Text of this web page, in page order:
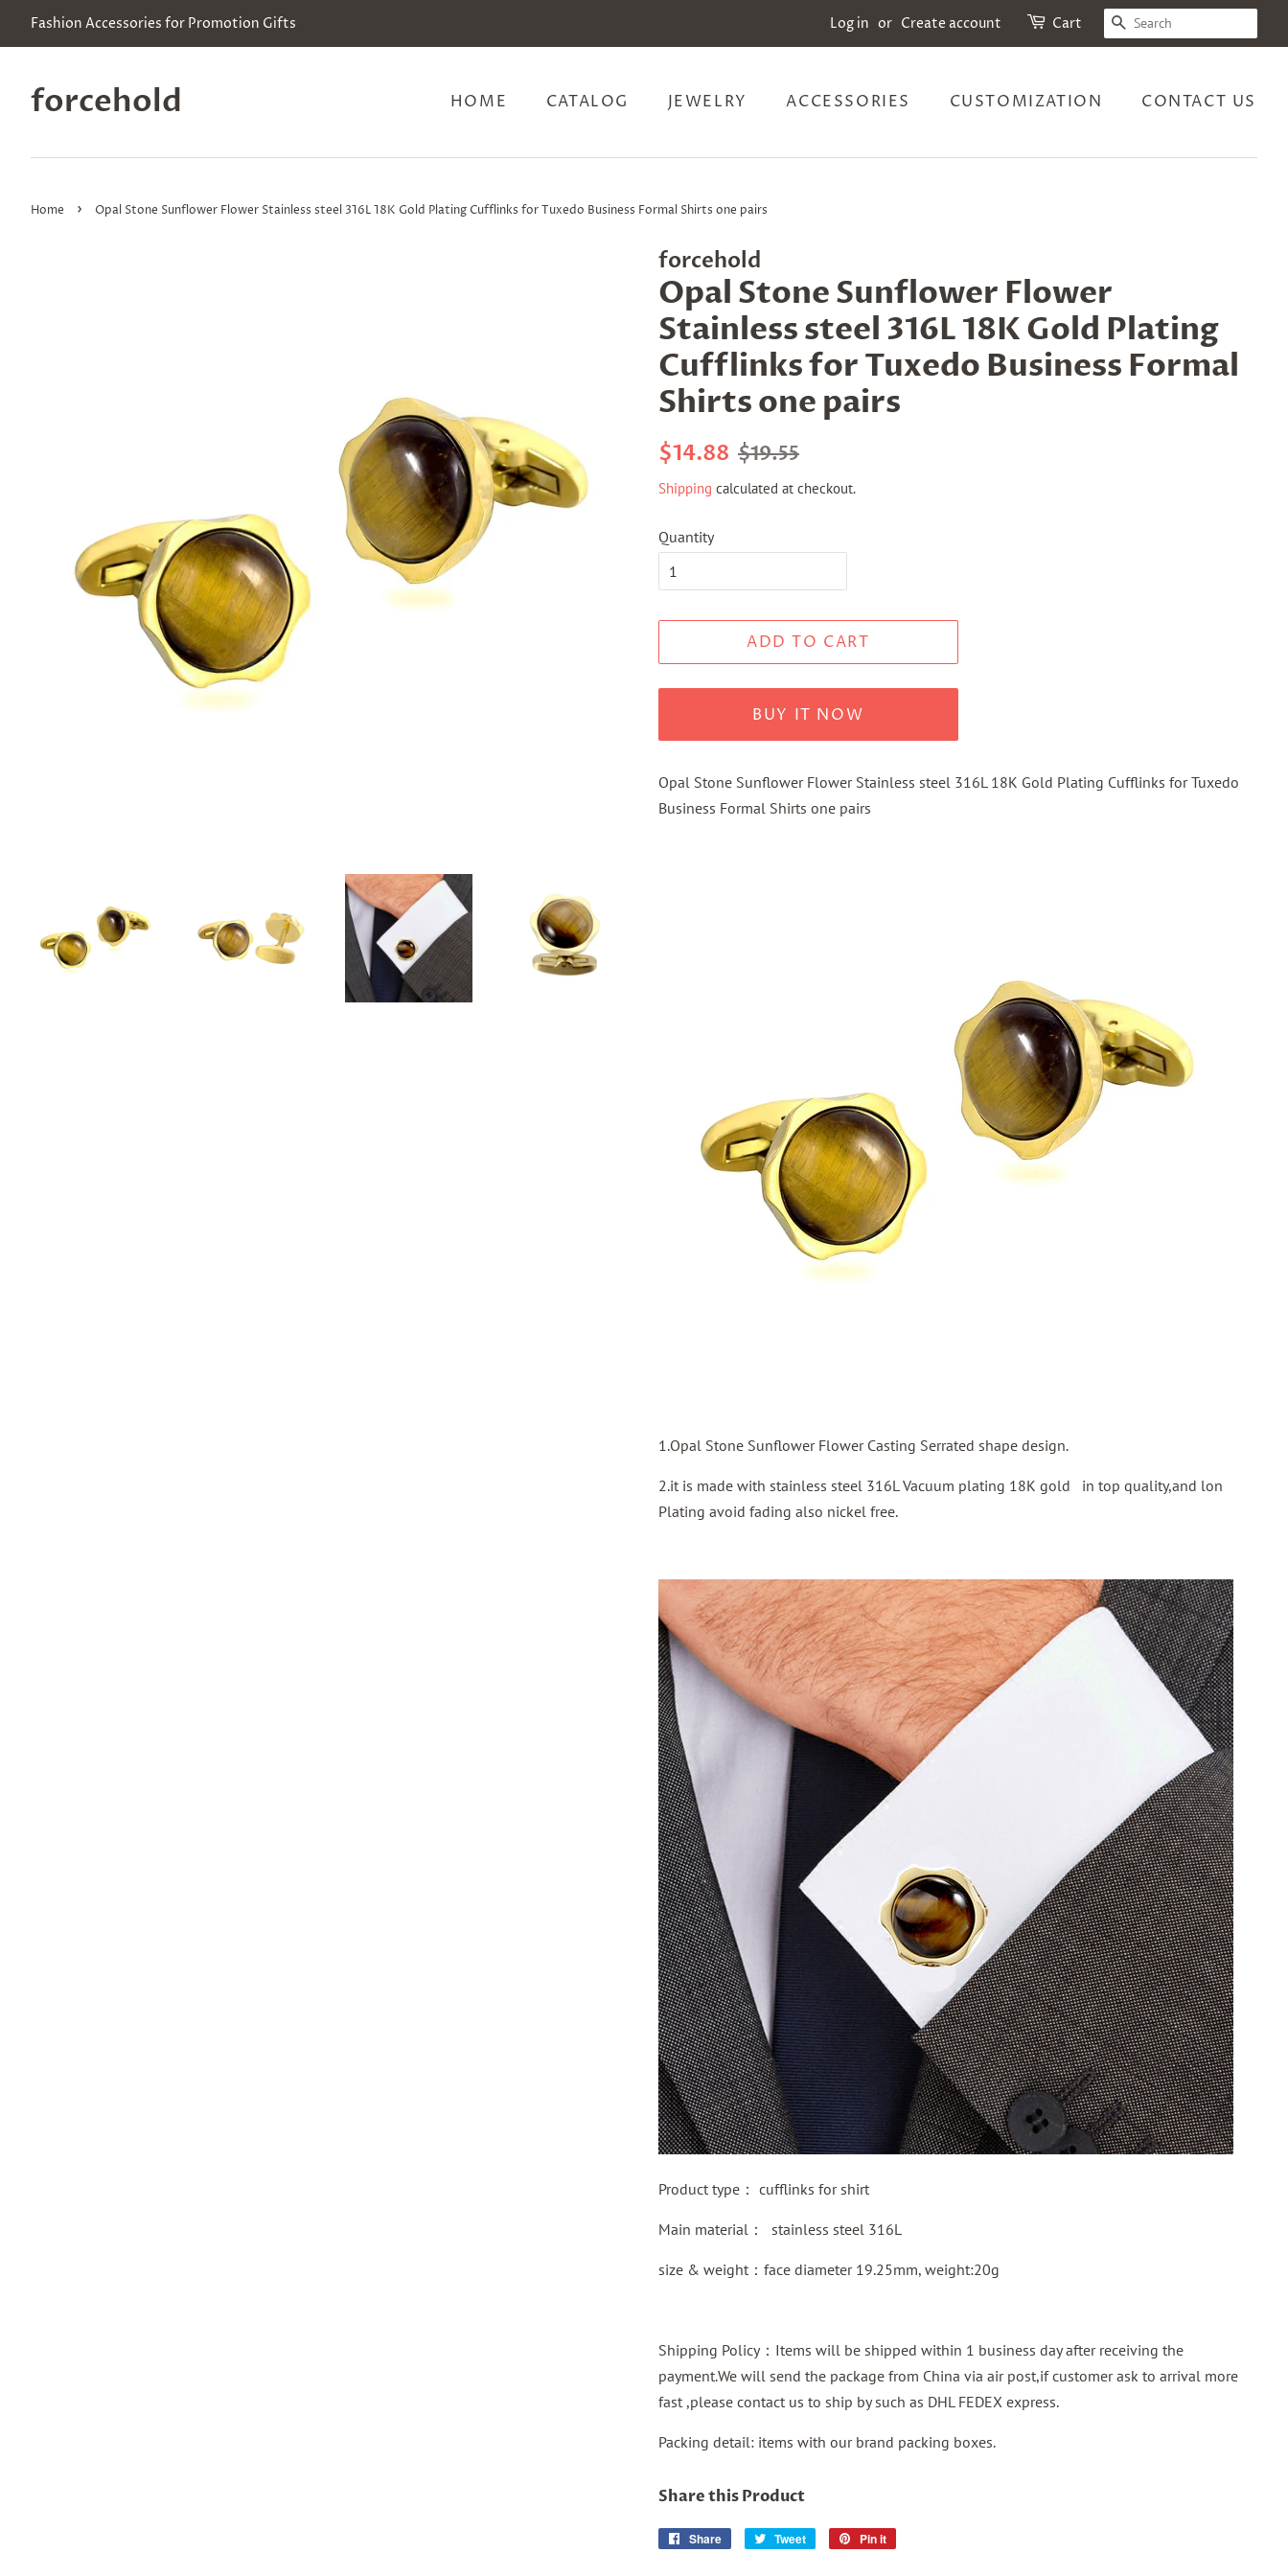
Fashion Accessories for Promotion Gifts Log in or Create account Cart SEARCH
forcehold HOME CATALOG JEWELRY ACCESSORIES CUSTOMIZATION CONTACT US
Home › Opal Stone Sunflower Flower Stainless steel 316L 18K Gold Plating Cufflinks for Tuxedo Business Formal Shirts one pairs
forcehold
Opal Stone Sunflower Flower
Stainless steel 316L 18K Gold Plating
Cufflinks for Tuxedo Business Formal
Shirts one pairs
Regular
$14.88 Sale
$19.55
Shipping calculated at checkout.
Quantity
ADD TO CART
BUY IT NOW
Opal Stone Sunflower Flower Stainless steel 316L 18K Gold Plating Cufflinks for Tuxedo
Business Formal Shirts one pairs
1.Opal Stone Sunflower Flower Casting Serrated shape design.
2.it is made with stainless steel 316L Vacuum plating 18K gold in top quality,and lon
Plating avoid fading also nickel free.
Product type： cufflinks for shirt
Main material： stainless steel 316L
size & weight：face diameter 19.25mm, weight:20g
Shipping Policy：Items will be shipped within 1 business day after receiving the
payment.We will send the package from China via air post,if customer ask to arrival more
fast ,please contact us to ship by such as DHL FEDEX express.
Packing detail: items with our brand packing boxes.
Share this Product
Share
Share
Tweet
Tweet
Pin it